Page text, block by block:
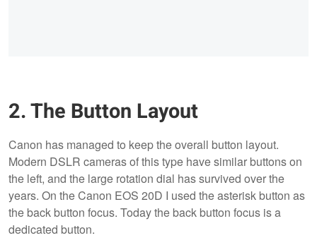
2. The Button Layout
Canon has managed to keep the overall button layout.
Modern DSLR cameras of this type have similar buttons on
the left, and the large rotation dial has survived over the
years. On the Canon EOS 20D I used the asterisk button as
the back button focus. Today the back button focus is a
dedicated button.